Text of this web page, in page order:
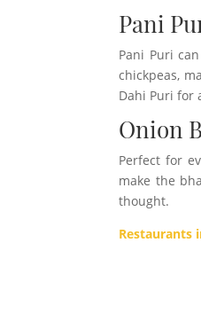
Pani
Pani Puri
chickpeas,
Dahi Puri for
Onion
Perfect for
make the
thought.
Restaurants